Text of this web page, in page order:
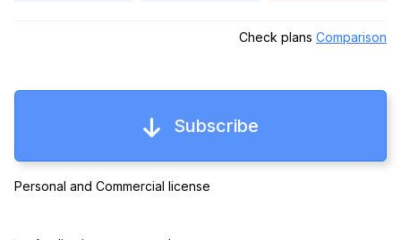
Check plans Comparison
Subscribe
Personal and Commercial license